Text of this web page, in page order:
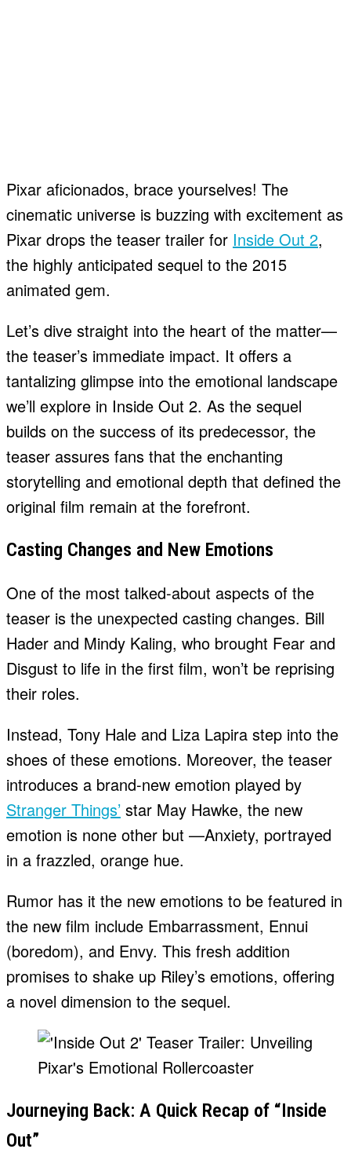
Pixar aficionados, brace yourselves! The
cinematic universe is buzzing with excitement as
Pixar drops the teaser trailer for Inside Out 2,
the highly anticipated sequel to the 2015
animated gem.
Let’s dive straight into the heart of the matter—
the teaser’s immediate impact. It offers a
tantalizing glimpse into the emotional landscape
we’ll explore in Inside Out 2. As the sequel
builds on the success of its predecessor, the
teaser assures fans that the enchanting
storytelling and emotional depth that defined the
original film remain at the forefront.
Casting Changes and New Emotions
One of the most talked-about aspects of the
teaser is the unexpected casting changes. Bill
Hader and Mindy Kaling, who brought Fear and
Disgust to life in the first film, won’t be reprising
their roles.
Instead, Tony Hale and Liza Lapira step into the
shoes of these emotions. Moreover, the teaser
introduces a brand-new emotion played by
Stranger Things’ star May Hawke, the new
emotion is none other but —Anxiety, portrayed
in a frazzled, orange hue.
Rumor has it the new emotions to be featured in
the new film include Embarrassment, Ennui
(boredom), and Envy. This fresh addition
promises to shake up Riley’s emotions, offering
a novel dimension to the sequel.
Journeying Back: A Quick Recap of “Inside
Out”